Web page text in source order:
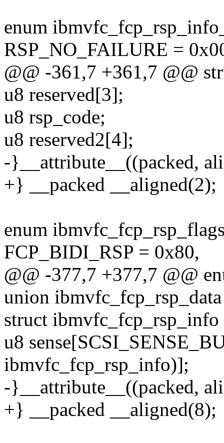
enum
RSP_NO_FAILURE =
@@ -361,7 +361,7 @@
u8 reserved[3];
u8 rsp_code;
u8 reserved2[4];
-}__attribute__((packed,
+} __packed __aligned(2);
enum
FCP_BIDI_RSP = 0x80,
@@ -377,7 +377,7 @@
union
struct
u8
ibmvfc_fcp_rsp_info)];
-}__attribute__((packed,
+} __packed __aligned(8);